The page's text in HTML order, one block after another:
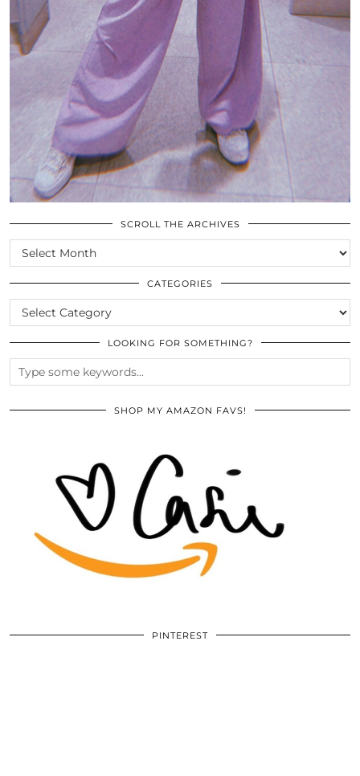
SCROLL THE ARCHIVES
SCROLL
THE
ARCHIVES
CATEGORIES
CATEGORIES
LOOKING FOR SOMETHING?
SHOP MY AMAZON FAVS!
PINTEREST